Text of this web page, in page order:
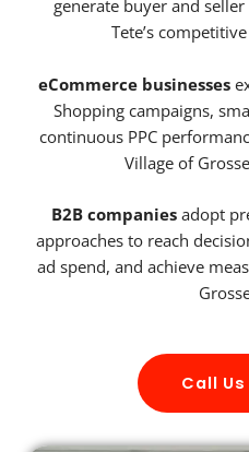
generate buyer and
Tete’s
eCommerce businesses
Shopping campaigns,
continuous PPC
Village of
B2B companies adopt
approaches to reach
ad spend, and achieve
Call